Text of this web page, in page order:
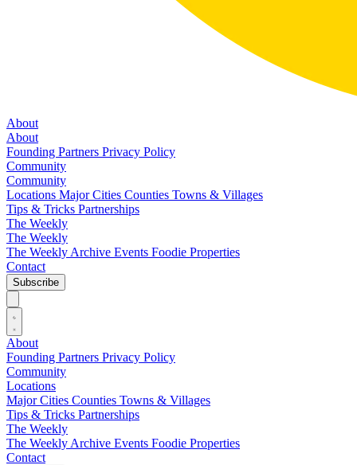
About
About
Founding Partners Privacy Policy
Community
Community
Locations Major Cities Counties Towns & Villages
Tips & Tricks Partnerships
The Weekly
The Weekly
The Weekly Archive Events Foodie Properties
Contact
Subscribe
About
Founding Partners Privacy Policy
Community
Locations
Major Cities Counties Towns & Villages
Tips & Tricks Partnerships
The Weekly
The Weekly Archive Events Foodie Properties
Contact